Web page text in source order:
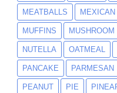
MEATBALLS MEXICAN
MUFFINS MUSHROOM
NUTELLA OATMEAL
PANCAKE PARMESAN
PEANUT PIE